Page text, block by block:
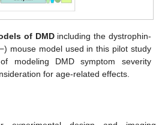
of DMDincluding the dystrophin-
mouse model used in this pilot study
modeling DMD symptom severity
for age-related effects.